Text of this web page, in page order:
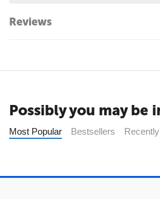
Reviews
Possibly you may be
Most Popular Bestsellers